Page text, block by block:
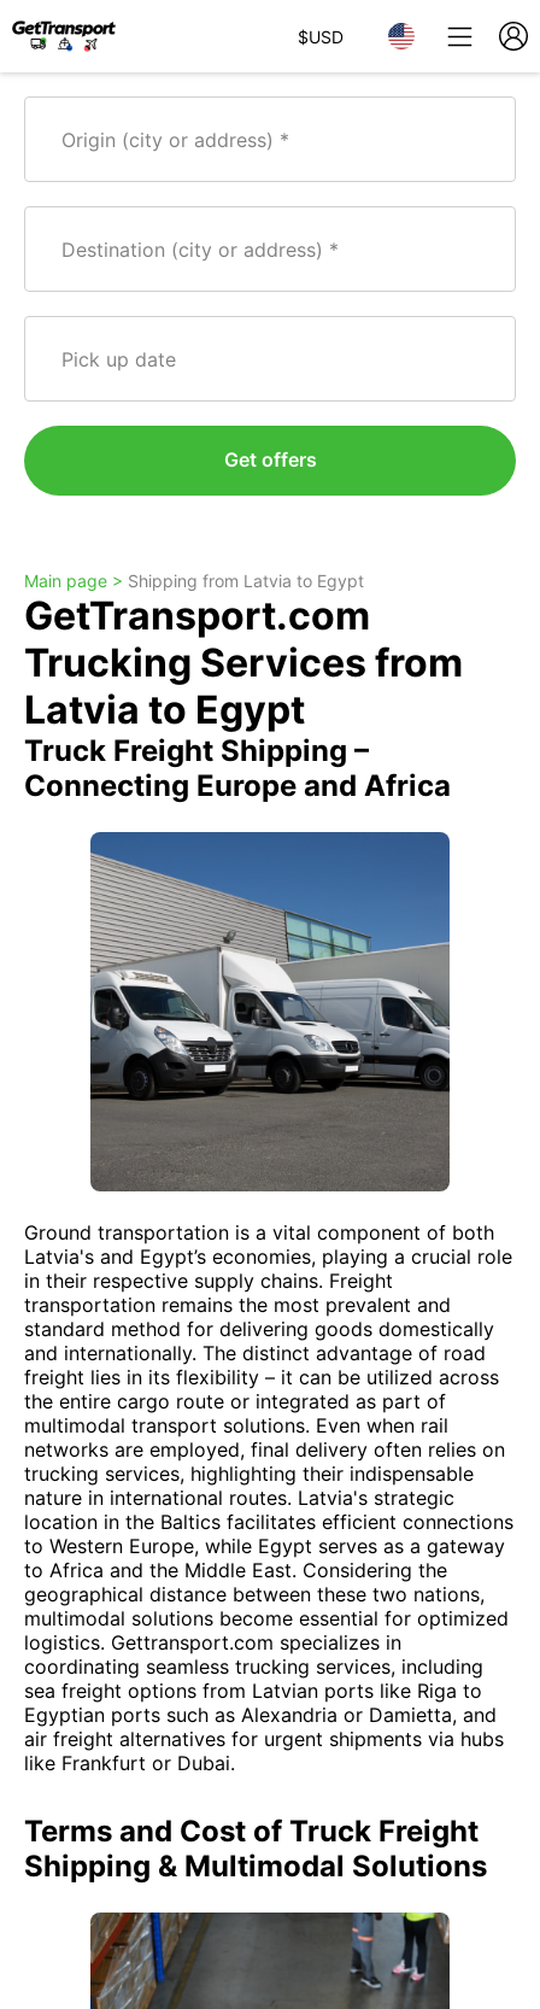
$USD
Origin (city or address)
Destination (city or address)
Pick up date
Get offers
Main page > Shipping from Latvia to Egypt
GetTransport.com
Trucking Services from
Latvia to Egypt
Truck Freight Shipping –
Connecting Europe and Africa
Ground transportation is a vital component of both
Latvia's and Egypt’s economies, playing a crucial role
in their respective supply chains. Freight
transportation remains the most prevalent and
standard method for delivering goods domestically
and internationally. The distinct advantage of road
freight lies in its flexibility – it can be utilized across
the entire cargo route or integrated as part of
multimodal transport solutions. Even when rail
networks are employed, final delivery often relies on
trucking services, highlighting their indispensable
nature in international routes. Latvia's strategic
location in the Baltics facilitates efficient connections
to Western Europe, while Egypt serves as a gateway
to Africa and the Middle East. Considering the
geographical distance between these two nations,
multimodal solutions become essential for optimized
logistics. Gettransport.com specializes in
coordinating seamless trucking services, including
sea freight options from Latvian ports like Riga to
Egyptian ports such as Alexandria or Damietta, and
air freight alternatives for urgent shipments via hubs
like Frankfurt or Dubai.
Terms and Cost of Truck Freight
Shipping & Multimodal Solutions